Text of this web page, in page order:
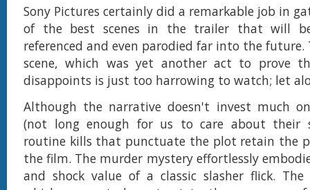
Sony Pictures certainly did a remarkable job in
of the best scenes in the trailer that will be
referenced and even parodied far into the future.
scene, which was yet another act to prove
disappoints is just too harrowing to watch; let
Although the narrative doesn't invest much
(not long enough for us to care about their
routine kills that punctuate the plot retain the
the film. The murder mystery effortlessly
and shock value of a classic slasher flick. The